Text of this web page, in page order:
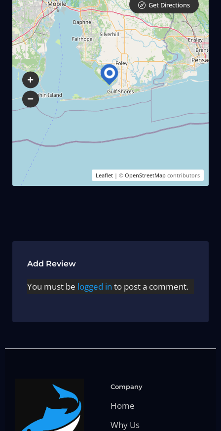
Leaflet | ©OpenStreetMap contributors
Get Directions
Add Review
You must be logged in to post a comment.
Company
Home
Why Us